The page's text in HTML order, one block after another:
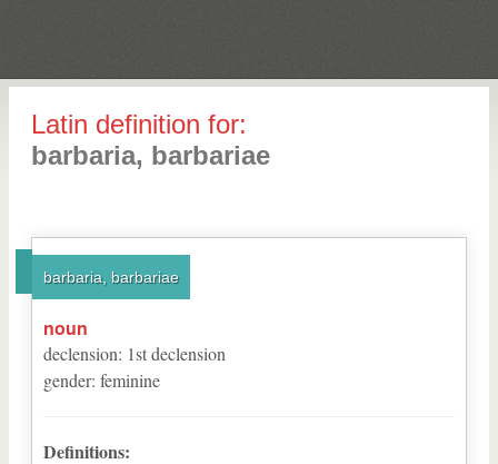
Latin definition for:
barbaria, barbariae
barbaria, barbariae
noun
declension: 1stdeclension
gender: feminine
Definitions: